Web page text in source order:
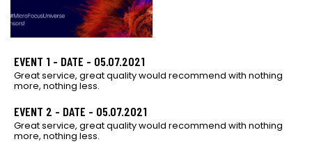
EVENT 1 - DATE - 05.07.2021
Great service, great quality would recommend with nothing
more, nothing less.
EVENT 2 - DATE - 05.07.2021
Great service, great quality would recommend with nothing
more, nothing less.